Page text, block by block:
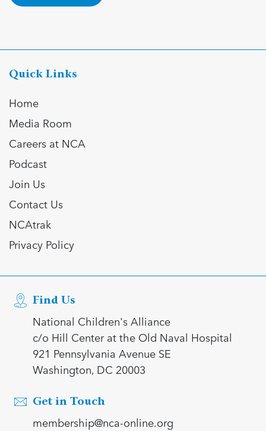
Quick Links
Home
Media Room
Careers at NCA
Podcast
Join Us
Contact Us
NCAtrak
Privacy Policy
Find Us
National Children's Alliance
c/o Hill Center at the Old Naval Hospital
921 Pennsylvania Avenue SE
Washington, DC 20003
Get in Touch
membership@nca-online.org